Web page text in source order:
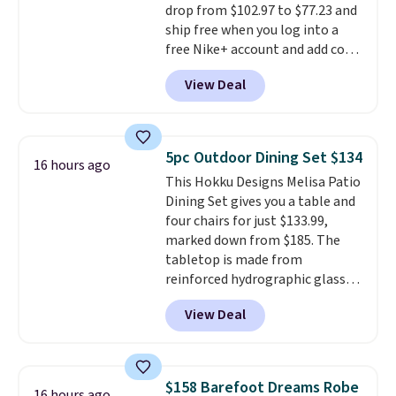
are typically based on two
people traveling together.
Taxes, fees, and exclusions
apply.
drop from $102.97 to $77.23 and
ship free when you log into a
free Nike+ account and add code
DAYONE at checkout at
Nike.com. Any chance to grab
these shoes for under $80 is a
consistently at the top of the
list for the most popular Nikes
on the market. There's little
chance of these going out of
style. And like most Nike shoes,
these are technically unisex. We
anticipate them selling fast.
View Deal
16 hours ago 5pc Outdoor Dining Set $134
This Hokku Designs Melisa Patio
Dining Set gives you a table and
four chairs for just $133.99,
marked down from $185. The
tabletop is made from
reinforced hydrographic glass
paired with a powder coated
steel frame, so it holds up
against rust, scratching, and
chairs are wrapped in PVC
View Deal
$158 Barefoot Dreams Robe